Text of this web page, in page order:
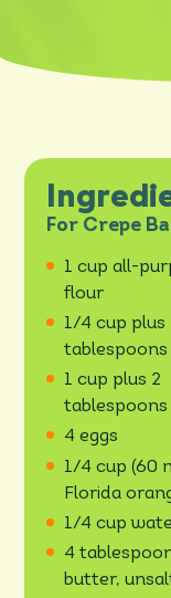
For Crepe
1 cup all-
flour
1/4 cup plus
tablespoons
1 cup plus 2
tablespoons
4 eggs
1/4 cup (60
Florida
1/4 cup
4
butter,